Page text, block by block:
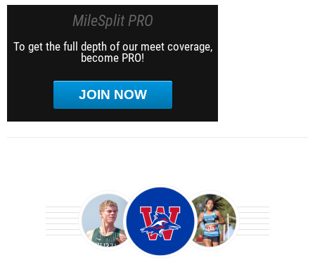
MileSplit PRO
To get the full depth of our meet coverage,
become PRO!
JOIN NOW